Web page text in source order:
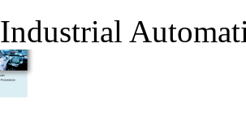
Industrial